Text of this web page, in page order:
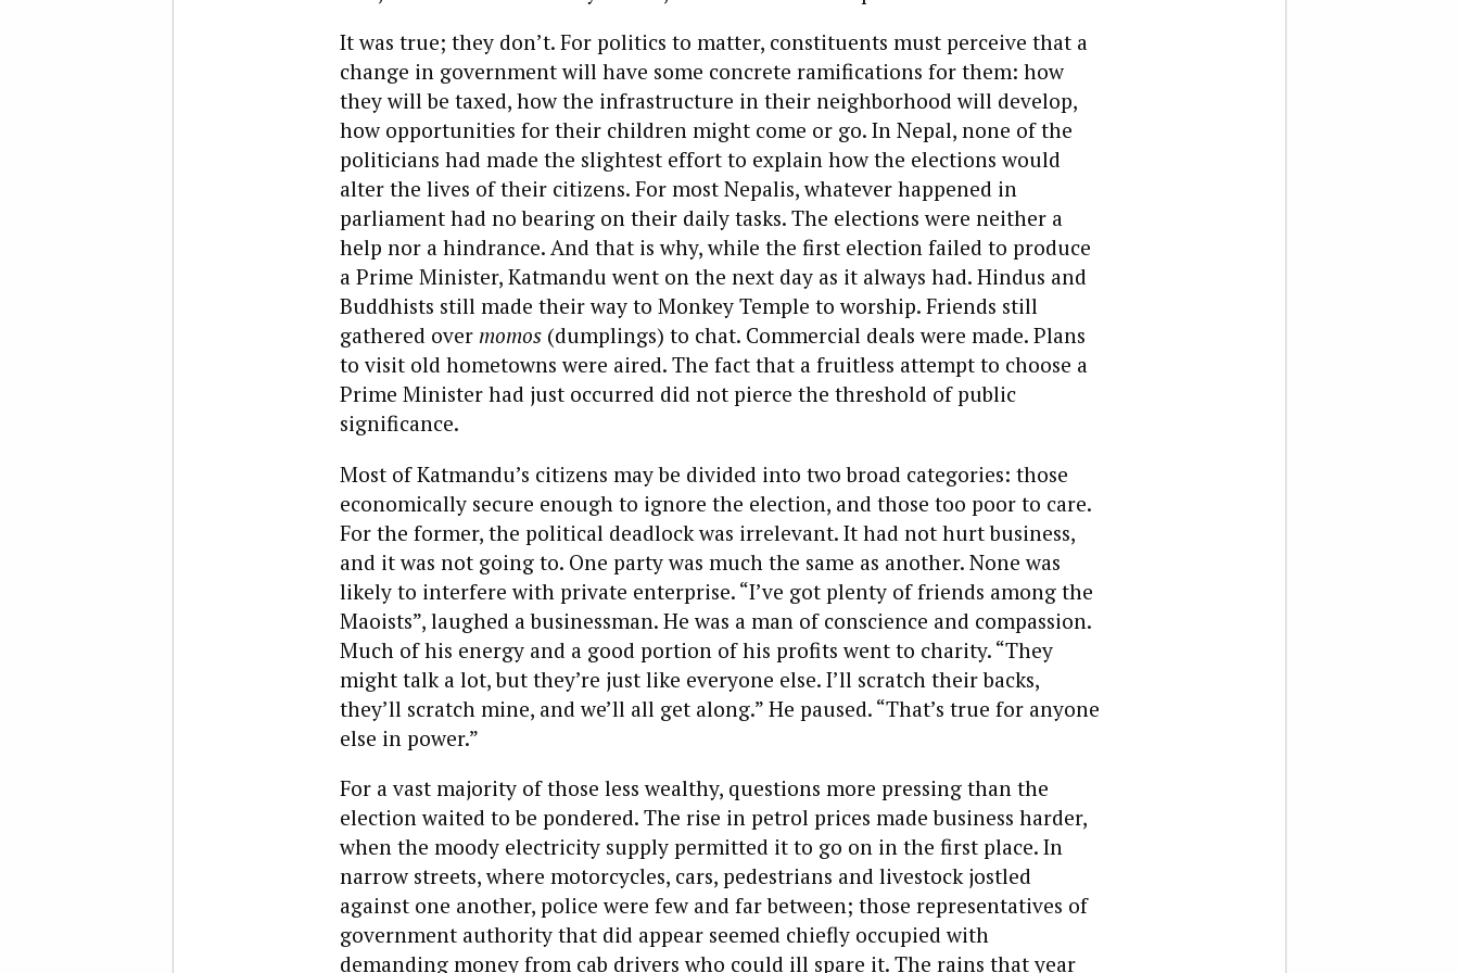
It was true; they don’t. For politics to matter, constituents must perceive that a
change in government will have some concrete ramifications for them: how
they will be taxed, how the infrastructure in their neighborhood will develop,
how opportunities for their children might come or go. In Nepal, none of the
politicians had made the slightest effort to explain how the elections would
alter the lives of their citizens. For most Nepalis, whatever happened in
parliament had no bearing on their daily tasks. The elections were neither a
help nor a hindrance. And that is why, while the first election failed to produce
a Prime Minister, Katmandu went on the next day as it always had. Hindus and
Buddhists still made their way to Monkey Temple to worship. Friends still
gathered over momos(dumplings) to chat. Commercial deals were made. Plans
to visit old hometowns were aired. The fact that a fruitless attempt to choose a
Prime Minister had just occurred did not pierce the threshold of public
significance.
Most of Katmandu’s citizens may be divided into two broad categories: those
economically secure enough to ignore the election, and those too poor to care.
For the former, the political deadlock was irrelevant. It had not hurt business,
and it was not going to. One party was much the same as another. None was
likely to interfere with private enterprise. “I’ve got plenty of friends among the
Maoists”, laughed a businessman. He was a man of conscience and compassion.
Much of his energy and a good portion of his profits went to charity. “They
might talk a lot, but they’re just like everyone else. I’ll scratch their backs,
they’ll scratch mine, and we’ll all get along.” He paused. “That’s true for anyone
else in power.”
For a vast majority of those less wealthy, questions more pressing than the
election waited to be pondered. The rise in petrol prices made business harder,
when the moody electricity supply permitted it to go on in the first place. In
narrow streets, where motorcycles, cars, pedestrians and livestock jostled
against one another, police were few and far between; those representatives of
government authority that did appear seemed chiefly occupied with
demanding money from cab drivers who could ill spare it. The rains that year